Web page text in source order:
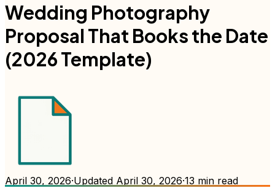
Wedding Photography
Proposal That Books the Date
(2026 Template)
April 30, 2026·Updated April 30, 2026·13 min read